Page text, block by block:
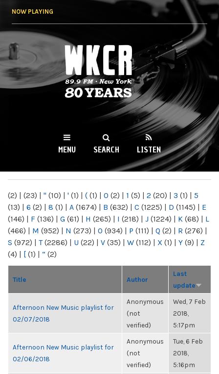
NOW PLAYING
WKCR 89.9FM
NY
MENU SEARCH LISTEN
(2) | (23) | " (10) | ' (1) | ( (1) | 0 (2) | 1 (5) | 2 (20) | 3 (1) | 5
(13) | 6 (2) | 8 (1) | A (1674) | B (632) | C (1225) | D (1145) | E
(146) | F (136) | G (61) | H (265) | I (218) | J (1224) | K (68) | L
(466) | M (952) | N (273) | O (934) | P (111) | Q (2) | R (276) |
S (972) | T(2286) | U (22) | V (35) | W (112) | X (1) | Y (9) | Z
(4) | [ (1) | “ (2)
Title Author
Last
update
Afternoon New Music playlist for
02/07/2018
Anonymous
(not
verified)
Wed, 7 Feb
2018,
5:17pm
Afternoon New Music playlist for
02/06/2018
Anonymous
(not
verified)
Tue, 6 Feb
2018,
5:16pm